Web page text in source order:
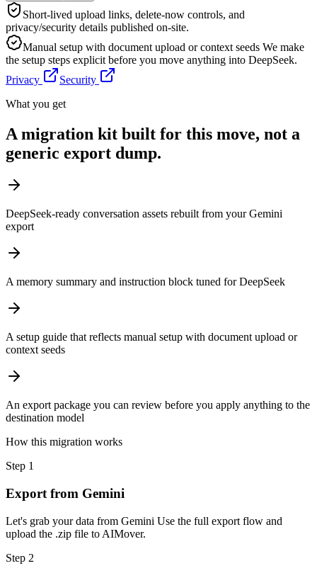
Short-lived upload links, delete-now controls, and
privacy/security details published on-site.
Manual setup with document upload or context seeds We make
the setup steps explicit before you move anything into DeepSeek.
Privacy
Security
What you get
A migration kit built for this move, not a
generic export dump.
DeepSeek-ready conversation assets rebuilt from your Gemini
export
A memory summary and instruction block tuned for DeepSeek
A setup guide that reflects manual setup with document upload or
context seeds
An export package you can review before you apply anything to the
destination model
How this migration works
Step 1
Export from Gemini
Let's grab your data from Gemini Use the full export flow and
upload the .zip file to AIMover.
Step 2